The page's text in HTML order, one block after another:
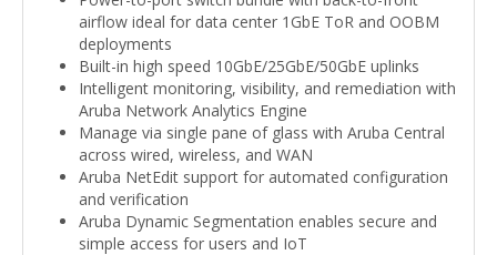
airflow ideal for data center 1GbE ToR and OOBM
deployments
Built-in high speed 10GbE/25GbE/50GbE uplinks
Intelligent monitoring, visibility, and remediation with
Aruba Network Analytics Engine
Manage via single pane of glass with Aruba Central
across wired, wireless, and WAN
Aruba NetEdit support for automated configuration
and verification
Aruba Dynamic Segmentation enables secure and
simple access for users and IoT